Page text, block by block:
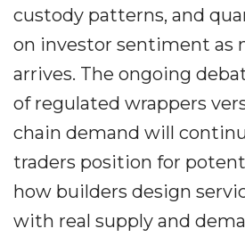
custody patterns, and
on investor sentiment as
arrives. The ongoing
of regulated wrappers
chain demand will
traders position for
how builders design
with real supply and